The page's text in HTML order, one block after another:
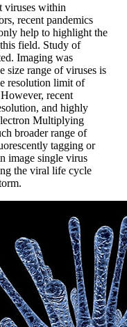
viruses within
recent pandemics
help to highlight the
field. Study of
Imaging was
size range of viruses is
resolution limit of
recent
and highly
Multiplying
broader range of
tagging or
image single virus
the viral life cycle